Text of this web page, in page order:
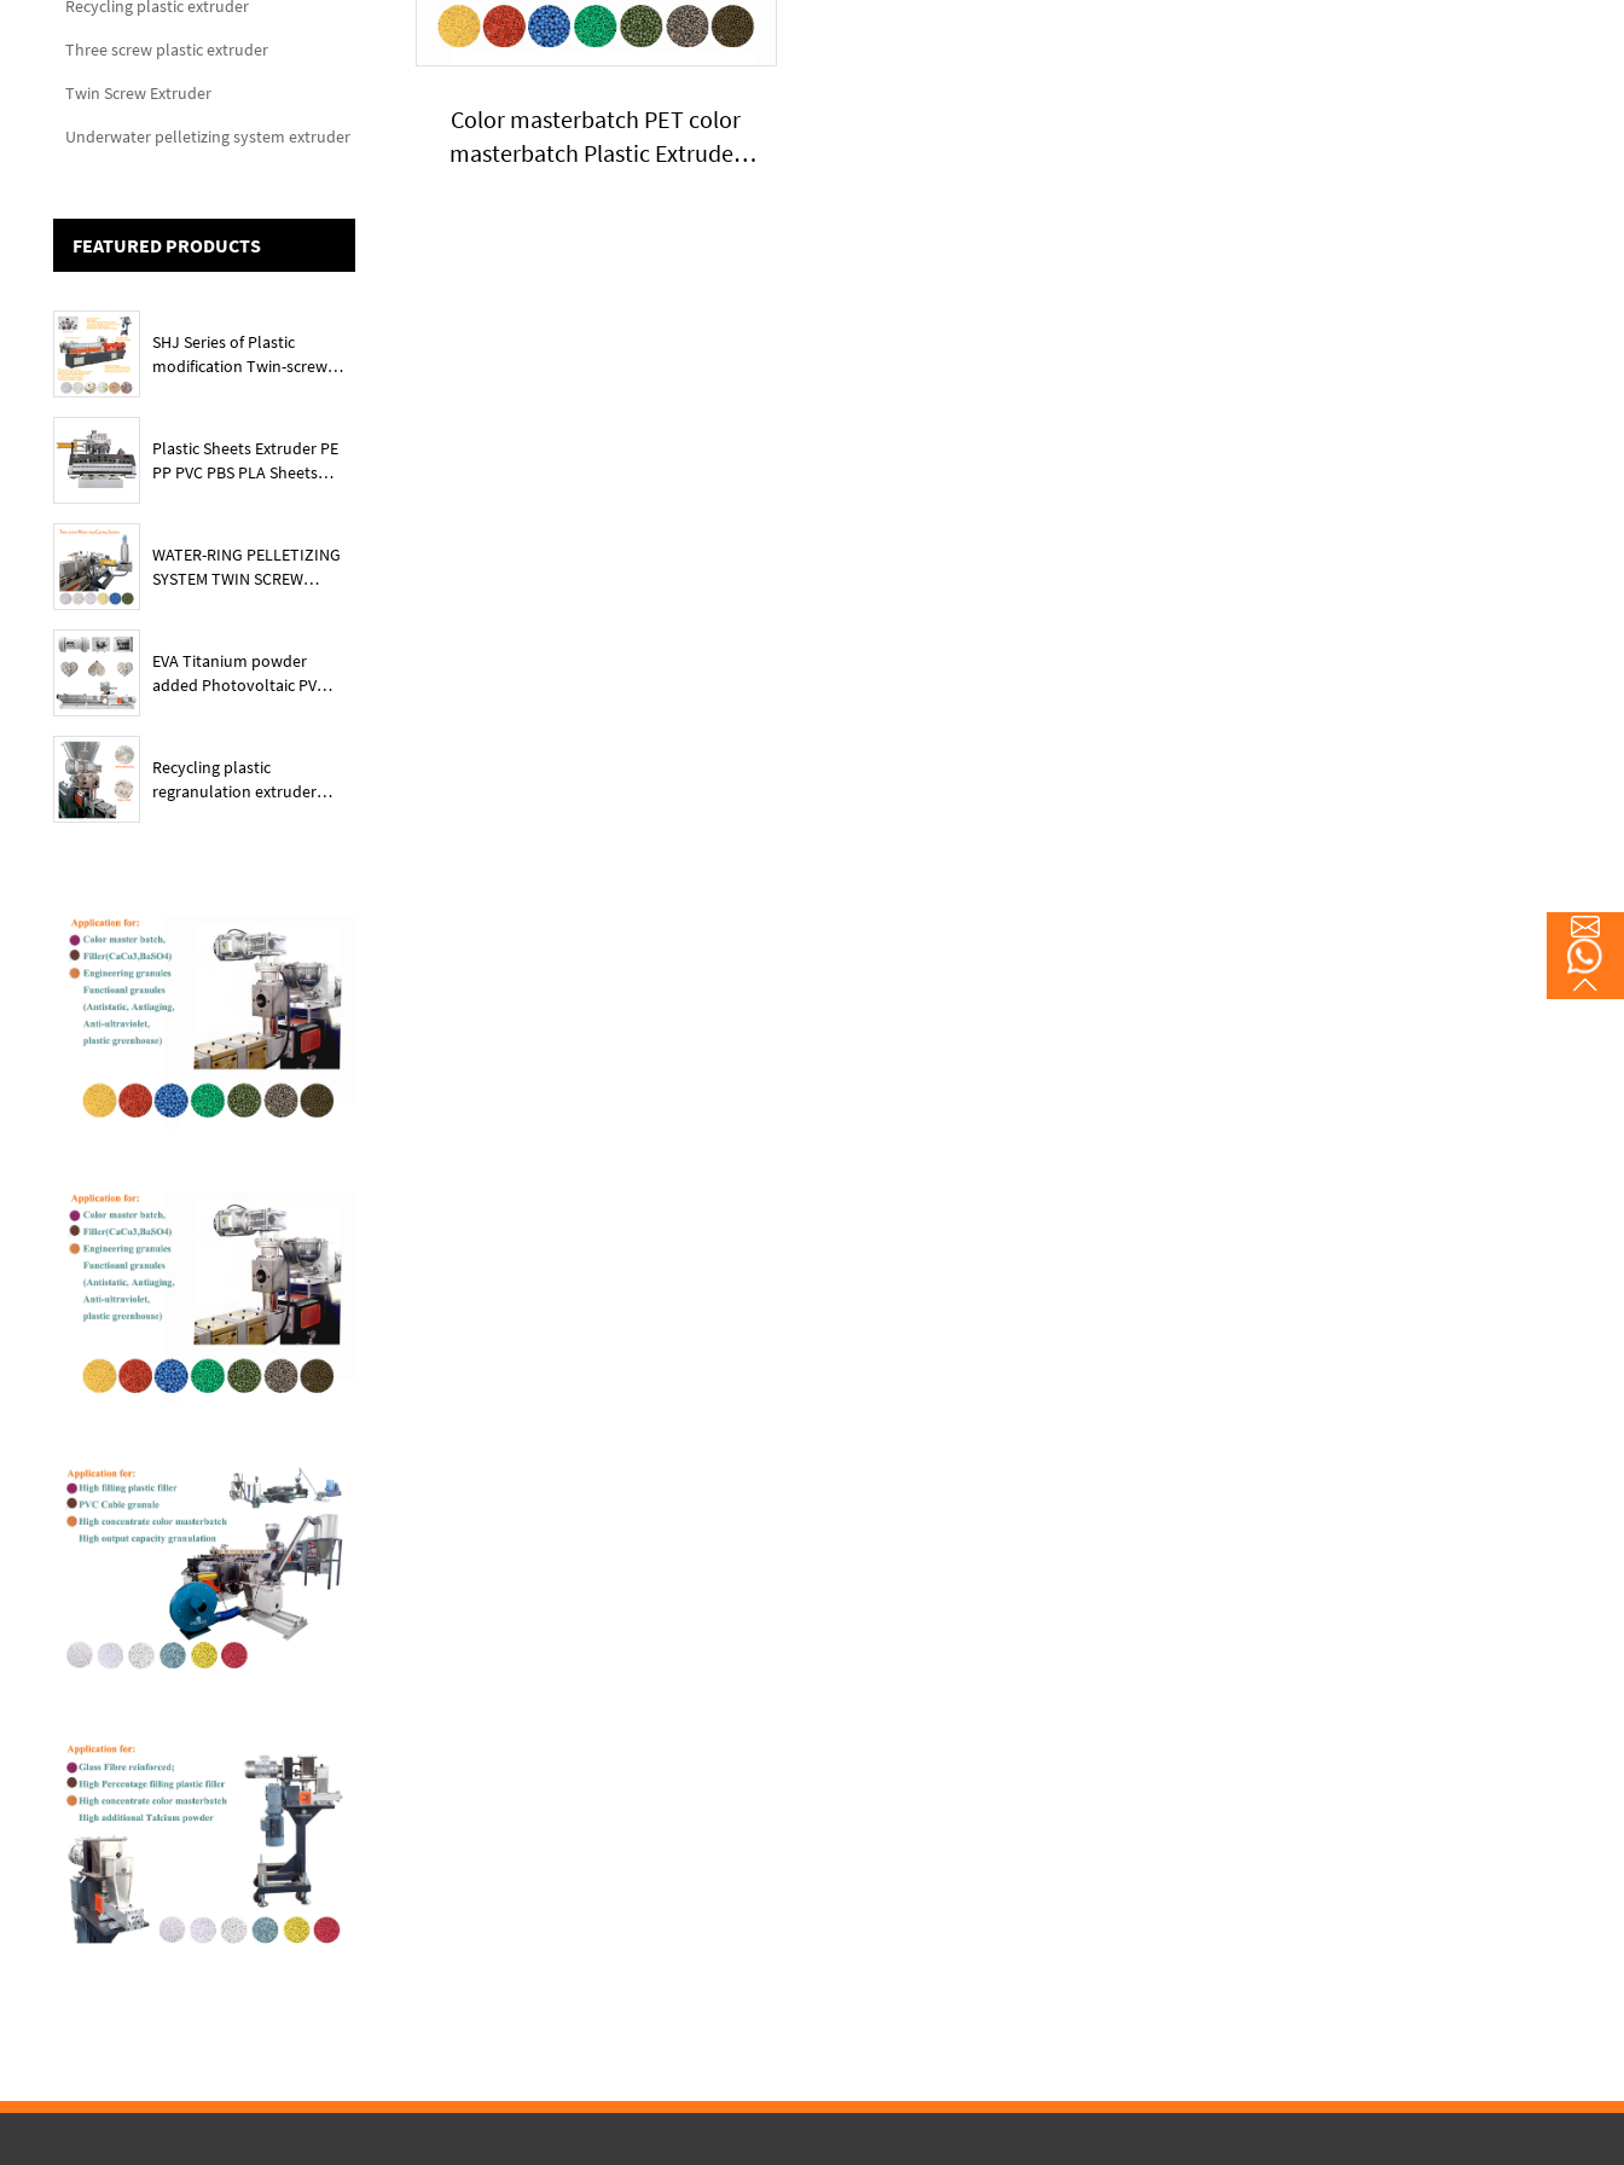
Recycling plastic extruder
Three screw plastic extruder
Twin Screw Extruder
Underwater pelletizing system extruder
FEATURED PRODUCTS
SHJ Series of Plastic
modification Twin-screw
Plastic Sheets Extruder PE
PP PVC PBS PLA Sheets
WATER-RING PELLETIZING
SYSTEM TWIN SCREW
EVA Titanium powder
added Photovoltaic PV
capacity plasitc extruder
Recycling plastic
regranulation extruder
Color masterbatch PET color
masterbatch Plastic Extruder